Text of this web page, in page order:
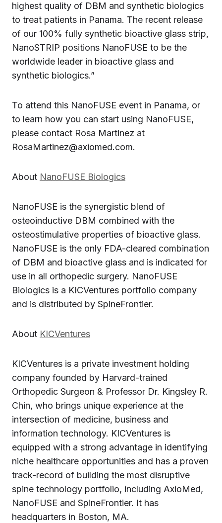
highest quality of DBM and synthetic biologics
to treat patients in Panama. The recent release
of our 100% fully synthetic bioactive glass strip,
NanoSTRIP positions NanoFUSE to be the
worldwide leader in bioactive glass and
synthetic biologics.”
To attend this NanoFUSE event in Panama, or
to learn how you can start using NanoFUSE,
please contact Rosa Martinez at
RosaMartinez@axiomed.com.
About NanoFUSE Biologics
NanoFUSE is the synergistic blend of
osteoinductive DBM combined with the
osteostimulative properties of bioactive glass.
NanoFUSE is the only FDA-cleared combination
of DBM and bioactive glass and is indicated for
use in all orthopedic surgery. NanoFUSE
Biologics is a KICVentures portfolio company
and is distributed by SpineFrontier.
About KICVentures
KICVentures is a private investment holding
company founded by Harvard-trained
Orthopedic Surgeon & Professor Dr. Kingsley R.
Chin, who brings unique experience at the
intersection of medicine, business and
information technology. KICVentures is
equipped with a strong advantage in identifying
niche healthcare opportunities and has a proven
track-record of building the most disruptive
spine technology portfolio, including AxioMed,
NanoFUSE and SpineFrontier. It has
headquarters in Boston, MA.